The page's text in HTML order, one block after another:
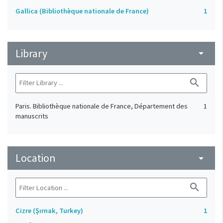
Gallica (Bibliothèque nationale de France) 1
Library arrow_drop_down
search
Paris. Bibliothèque nationale de France, Département des
manuscrits
1
Location arrow_drop_down
search
Cizre (Şırnak, Turkey)
1